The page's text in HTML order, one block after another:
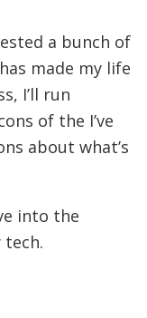
a bunch of
made my life
I’ll run
of the I’ve
about what’s
into the